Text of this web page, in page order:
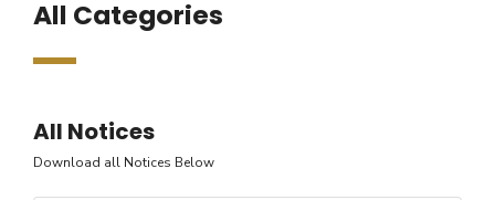
All Categories
All Notices
Download all Notices Below